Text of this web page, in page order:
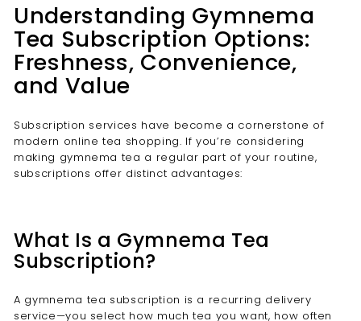
Understanding Gymnema
Tea Subscription Options:
Freshness, Convenience,
and Value
Subscription services have become a cornerstone of
modern online tea shopping. If you’re considering
making gymnema tea a regular part of your routine,
subscriptions offer distinct advantages:
What Is a Gymnema Tea
Subscription?
A gymnema tea subscription is a recurring delivery
service—you select how much tea you want, how often